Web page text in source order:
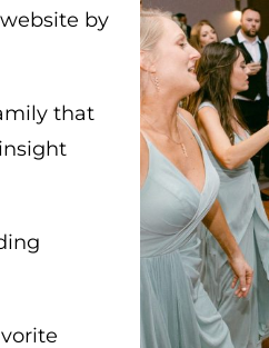
by
that